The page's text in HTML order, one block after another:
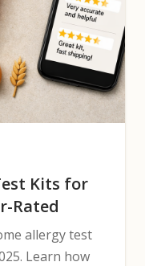
Kits for
Rated
allergy test
Learn how